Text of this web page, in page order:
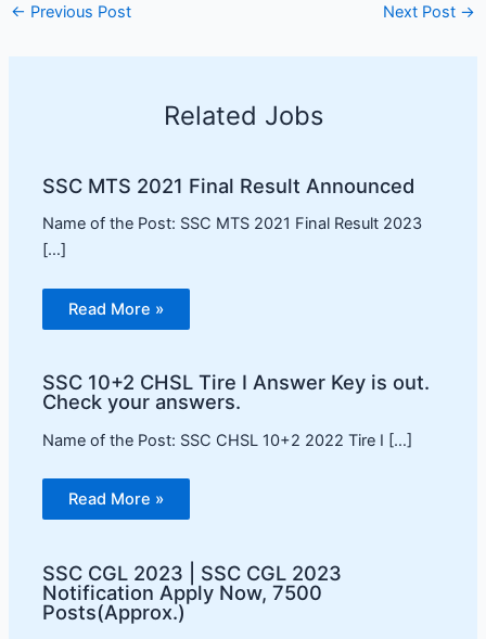
← Previous Post Next Post →
Related Jobs
SSC MTS 2021 Final Result Announced
Name of the Post: SSC MTS 2021 Final Result 2023
[…]
Read More »
SSC 10+2 CHSL Tire I Answer Key is out.
Check your answers.
Name of the Post: SSC CHSL 10+2 2022 Tire I […]
Read More »
SSC CGL 2023 | SSC CGL 2023
Notification Apply Now, 7500
Posts(Approx.)